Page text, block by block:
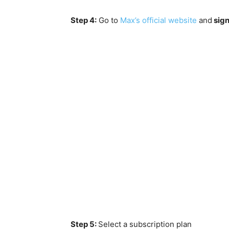
Step 4: Go to Max’s official website and
Step 5: Select a subscription plan